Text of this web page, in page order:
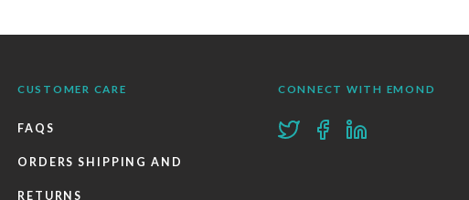
CUSTOMER CARE
FAQS
ORDERS SHIPPING AND
RETURNS
CONNECT WITH EMOND